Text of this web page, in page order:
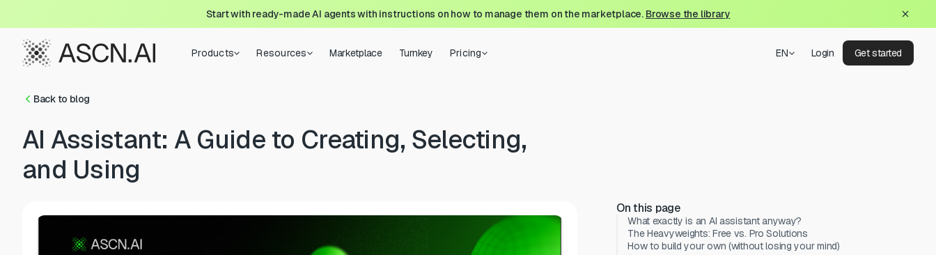
Start with ready-made AI agents with instructions on how to manage them on the marketplace. Browse the library
Products Resources Marketplace Turnkey Pricing EN Login Get started
Back to blog
AI Assistant: A Guide to Creating, Selecting,
and Using
On this page
What exactly is an AI assistant anyway?
The Heavyweights: Free vs. Pro Solutions
How to build your own (without losing your mind)